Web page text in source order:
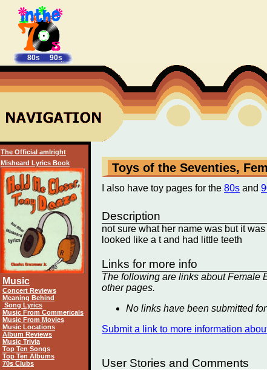
Toys of the Seventies,
I also have toy pages for the80s and
Description
not sure what her name was but it
looked like a t and had little teeth
Links for more info
The following are links about Female
otherpages.
No links have been submitted
Submit a link to more information
User Stories and Comments
The Official amIright
Misheard Lyrics Book
Music
Concert Reviews
Meaning Behind
Song Lyrics
Music From Commericals
Music From Movies
Music Locations
Album Reviews
Music Trivia
Top Ten Songs
Top Ten Albums
70s Clubs
80s 90s